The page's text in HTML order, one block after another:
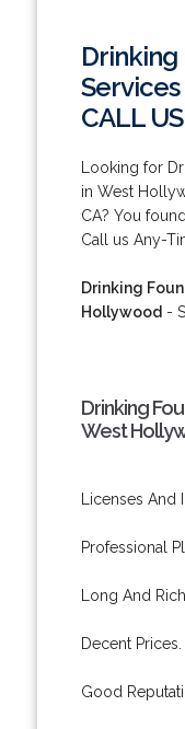
CALL
Looking for
in West
CA? You
Call us Any-
Drinking
Hollywood -
Drinking
West
Licenses And
Professional
Long And
Decent Prices.
Good